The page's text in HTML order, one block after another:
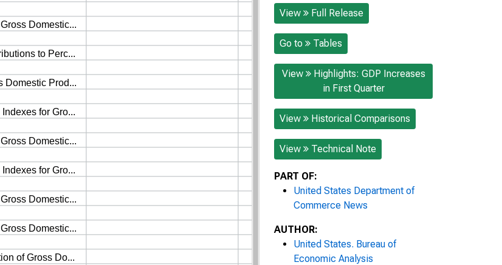
View Full Release
Go to Tables
View
Highlights: GDP Increases
in First Quarter
View Historical Comparisons
View Technical Note
PART OF:
United States Department of
Commerce News
AUTHOR:
United States. Bureau of
Economic Analysis